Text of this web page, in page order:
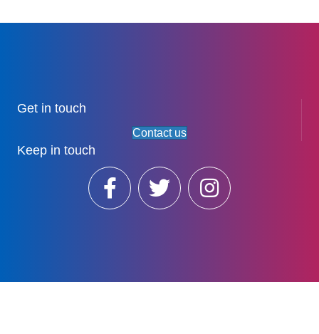
Get in touch
Contact us
Keep in touch